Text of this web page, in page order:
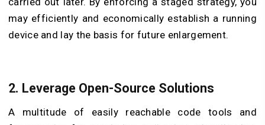
may efficiently and economically establish a running
device and lay the basis for future enlargement.
2. Leverage Open-Source Solutions
A multitude of easily reachable code tools and